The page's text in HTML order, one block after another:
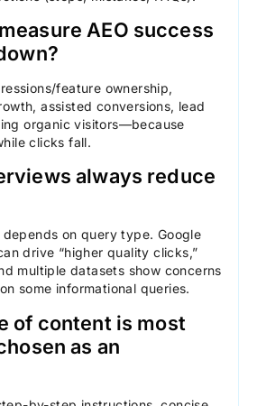
AEO success
feature ownership,
assisted conversions, lead
organic visitors—because
clicks fall.
always reduce
on query type. Google
drive “higher quality clicks,”
multiple datasets show concerns
some informational queries.
of content is most
as an